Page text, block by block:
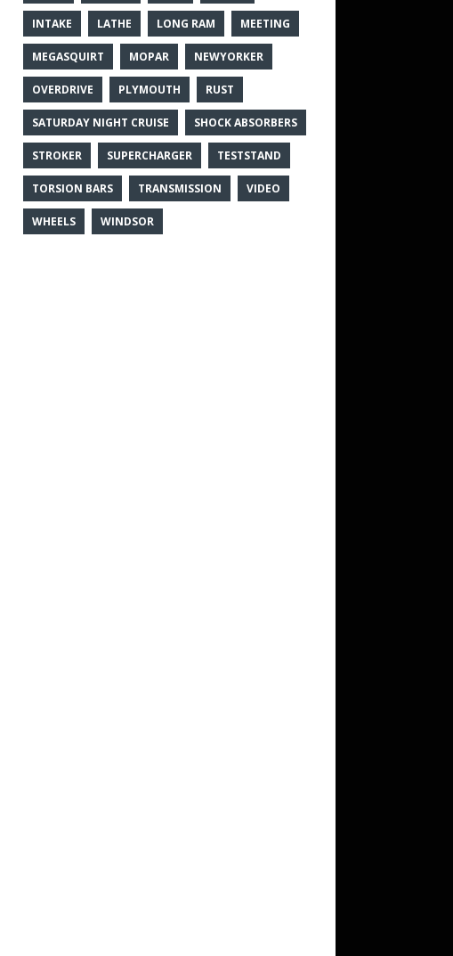
INTAKE LATHE LONG RAM MEETING
MEGASQUIRT MOPAR NEWYORKER
OVERDRIVE PLYMOUTH RUST
SATURDAY NIGHT CRUISE SHOCK ABSORBERS
STROKER SUPERCHARGER TESTSTAND
TORSION BARS TRANSMISSION VIDEO
WHEELS WINDSOR